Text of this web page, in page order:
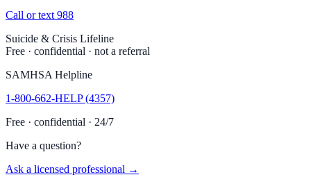
Call or text 988
Suicide & Crisis Lifeline
Free · confidential · not a referral
SAMHSA Helpline
1-800-662-HELP (4357)
Free · confidential · 24/7
Have a question?
Ask a licensed professional →